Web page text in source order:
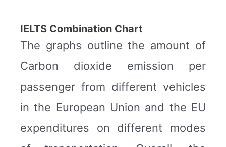
IELTS Combination Chart
The graphs outline the amount of
Carbon dioxide emission per
passenger from different vehicles
in the European Union and the EU
expenditures on different modes